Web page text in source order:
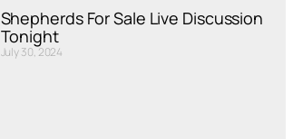
Shepherds For Sale Live Discussion
Tonight
July 30, 2024